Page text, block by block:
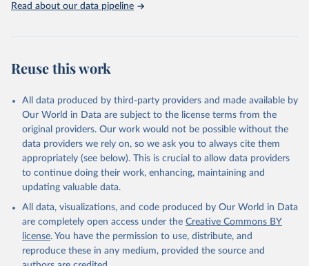
http://www.who.int/gho/en/
Read about our data pipeline
Reuse this work
All data produced by third-party providers and made available by
Our World in Data are subject to the license terms from the
original providers. Our work would not be possible without the
data providers we rely on, so we ask you to always cite them
appropriately (see below). This is crucial to allow data providers
to continue doing their work, enhancing, maintaining and
updating valuable data.
All data, visualizations, and code produced by Our World in Data
are completely open access under the Creative Commons BY
license. You have the permission to use, distribute, and
reproduce these in any medium, provided the source and